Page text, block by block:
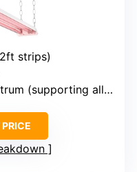
strips)
all growth stages)